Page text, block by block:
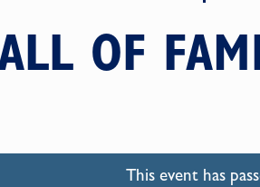
OF
This event has